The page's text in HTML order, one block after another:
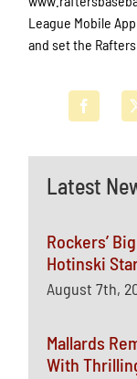
Latest
Rockers’
Hotinski
August 7th,
Mallards
With
League Mobile
and set the